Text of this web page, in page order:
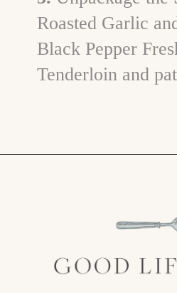
Roasted Garlic
Black Pepper
Tenderloin and